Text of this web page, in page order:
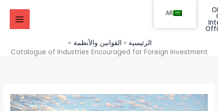
تخطي
إلى
المحتوى
الرئيسية
القوانين والأنظمة
Catalogue of Industries Encouraged for Foreign Investment
AR